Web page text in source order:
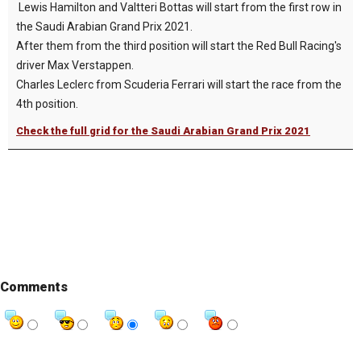
Lewis Hamilton and Valtteri Bottas will start from the first row in
the Saudi Arabian Grand Prix 2021.
After them from the third position will start the Red Bull Racing's
driver Max Verstappen.
Charles Leclerc from Scuderia Ferrari will start the race from the
4th position.
Check the full grid for the Saudi Arabian Grand Prix 2021
Comments